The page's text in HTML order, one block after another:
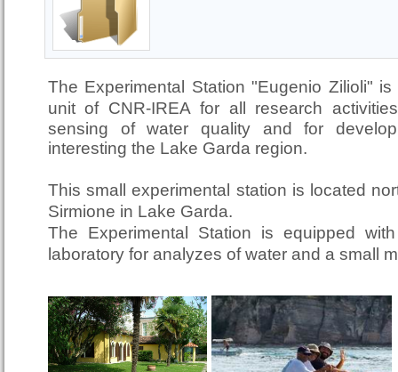
The Experimental Station "Eugenio Zilioli"
unit of CNR-IREAfor all research
sensing of water quality and for
interesting the Lake Garda region.
This small experimental station is located
Sirmione in Lake Garda.
The Experimental Station is equipped
laboratory for analyzes of water and a small